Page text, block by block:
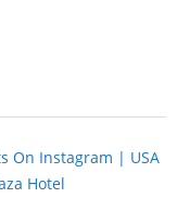
On Instagram | USA
Hotel